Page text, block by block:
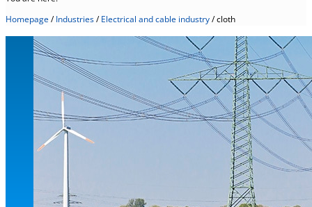
Homepage/Industries/Electrical and cable industry/cloth